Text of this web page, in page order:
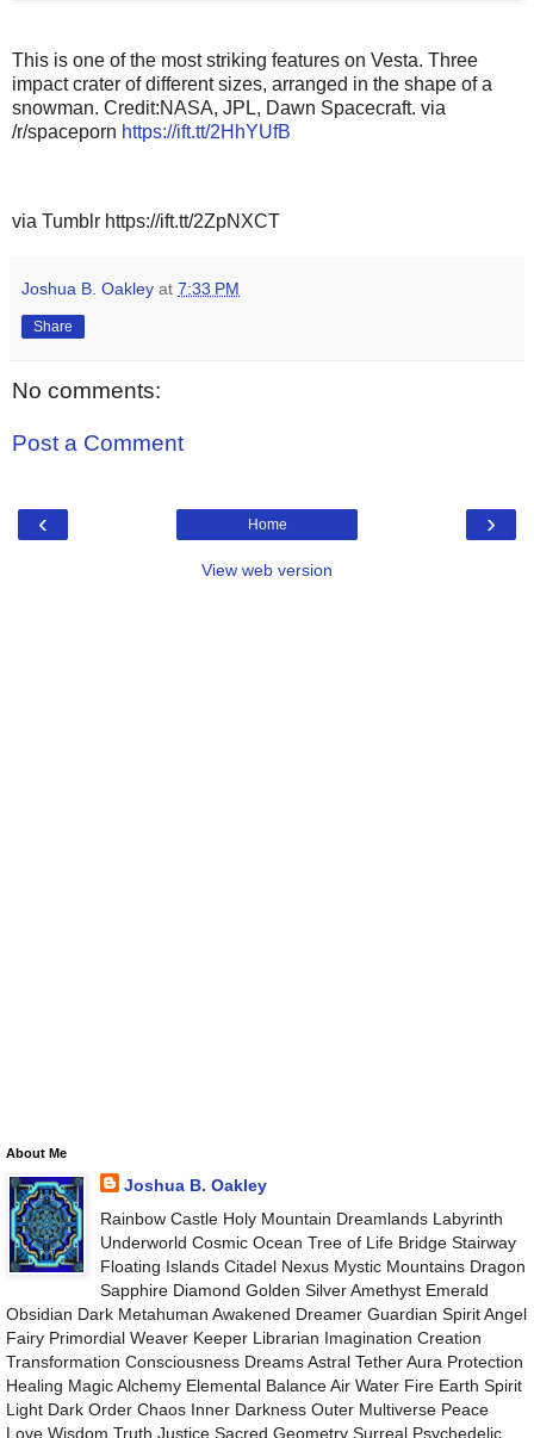
This is one of the most striking features on Vesta. Three
impact crater of different sizes, arranged in the shape of a
snowman. Credit:NASA, JPL, Dawn Spacecraft. via
/r/spaceporn https://ift.tt/2HhYUfB
via Tumblr https://ift.tt/2ZpNXCT
Joshua B. Oakley at 7:33 PM
Share
No comments:
Post a Comment
‹ ›
Home
View web version
About Me
Joshua B. Oakley
Rainbow Castle Holy Mountain Dreamlands Labyrinth
Underworld Cosmic Ocean Tree of Life Bridge Stairway
Floating Islands Citadel Nexus Mystic Mountains Dragon
Sapphire Diamond Golden Silver Amethyst Emerald
Obsidian Dark Metahuman Awakened Dreamer Guardian Spirit Angel
Fairy Primordial Weaver Keeper Librarian Imagination Creation
Transformation Consciousness Dreams Astral Tether Aura Protection
Healing Magic Alchemy Elemental Balance Air Water Fire Earth Spirit
Light Dark Order Chaos Inner Darkness Outer Multiverse Peace
Love Wisdom Truth Justice Sacred Geometry Surreal Psychedelic